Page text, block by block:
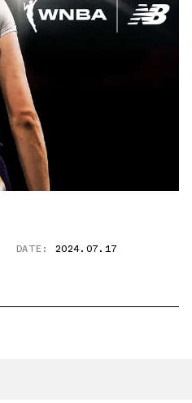
DATE: 2024.07.17